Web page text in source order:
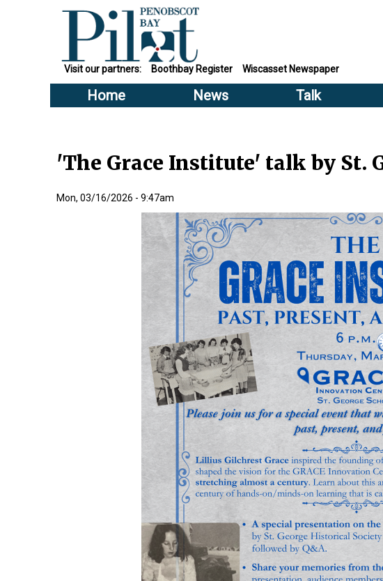
Visit our partners: Boothbay Register Wiscasset Newspaper
Home News Talk
'The Grace Institute' talk by St.
Mon, 03/16/2026 - 9:47am